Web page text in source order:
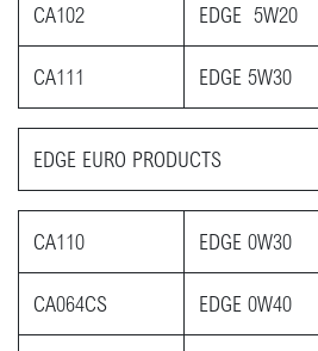
CA102 EDGE 5W20
CA111 EDGE 5W30
EDGE EU​RO PRODUCTS​
CA110 EDGE 0W30
CA064CS EDGE 0W40